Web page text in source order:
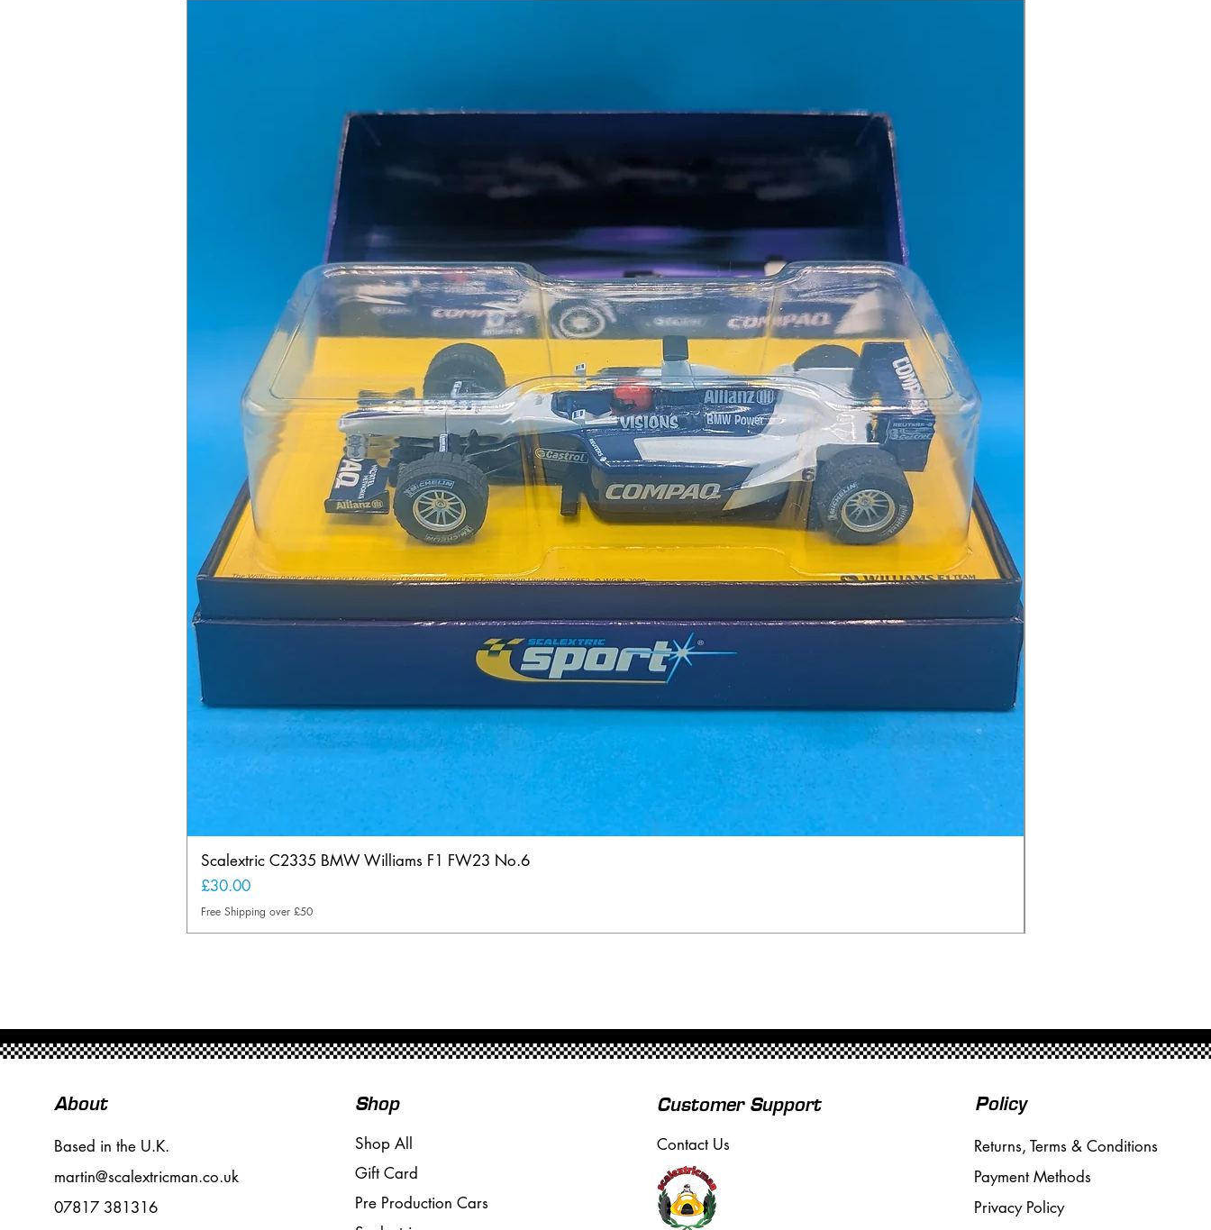
Scalextric C2335 BMW Williams F1 FW23 No.6
Price
£30.00
Free Shipping over £50
About
Based in the U.K.
martin@scalextricman.co.uk
07817 381316
Shop
Shop All
Gift Card
Pre Production Cars
Customer Support
Contact Us
Policy
Returns, Terms & Conditions
Payment Methods
Privacy Policy